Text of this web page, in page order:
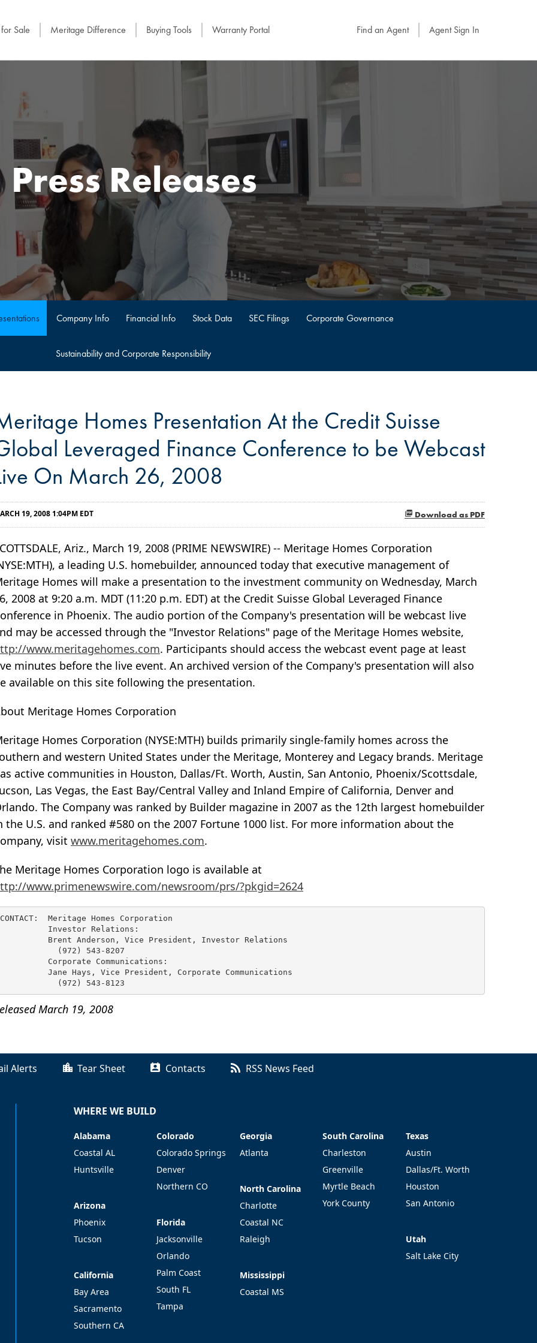
Sale Meritage Difference Buying Tools Warranty Portal Find an Agent Agent Sign In
Press Releases
Company Info Financial Info Stock Data SEC Filings Corporate Governance
Sustainability and Corporate Responsibility
Homes Presentation At the Credit Suisse
Leveraged Finance Conference to be Webcast
On March 26, 2008
Download as PDF
19, 2008 1:04PM EDT
Ariz., March 19, 2008 (PRIME NEWSWIRE) -- Meritage Homes Corporation
a leading U.S. homebuilder, announced today that executive management of
Homes will make a presentation to the investment community on Wednesday, March
2008 at 9:20 a.m. MDT (11:20 p.m. EDT) at the Credit Suisse Global Leveraged Finance
in Phoenix. The audio portion of the Company's presentation will be webcast live
may be accessed through the "Investor Relations" page of the Meritage Homes website,
www.meritagehomes.com. Participants should access the webcast event page at least
minutes before the live event. An archived version of the Company's presentation will also
available on this site following the presentation.
Meritage Homes Corporation
Homes Corporation (NYSE:MTH) builds primarily single-family homes across the
and western United States under the Meritage, Monterey and Legacy brands. Meritage
active communities in Houston, Dallas/Ft. Worth, Austin, San Antonio, Phoenix/Scottsdale,
Las Vegas, the East Bay/Central Valley and Inland Empire of California, Denver and
The Company was ranked by Builder magazine in 2007 as the 12th largest homebuilder
the U.S. and ranked #580 on the 2007 Fortune 1000 list. For more information about the
visit www.meritagehomes.com.
Meritage Homes Corporation logo is available at
www.primenewswire.com/newsroom/prs/?pkgid=2624
CONTACT:  Meritage Homes Corporation
          Investor Relations:
          Brent Anderson, Vice President, Investor Relations
            (972) 543-8207
          Corporate Communications:
          Jane Hays, Vice President, Corporate Communications
March 19, 2008
Alerts Tear Sheet Contacts RSS News Feed
WHERE WE BUILD
Alabama
Alabama
Coastal AL
Huntsville
Arizona
Arizona
Phoenix
Tucson
California
California
Bay Area
Sacramento
Southern CA
Colorado
Colorado
Colorado Springs
Denver
Northern CO
Florida
Florida
Jacksonville
Orlando
Palm Coast
South FL
Tampa
Georgia
Georgia
Atlanta
North Carolina
North Carolina
Charlotte
Coastal NC
Raleigh
Mississippi
Mississippi
Coastal MS
South Carolina
South Carolina
Charleston
Greenville
Myrtle Beach
York County
Texas
Texas
Austin
Dallas/Ft. Worth
Houston
San Antonio
Utah
Utah
Salt Lake City